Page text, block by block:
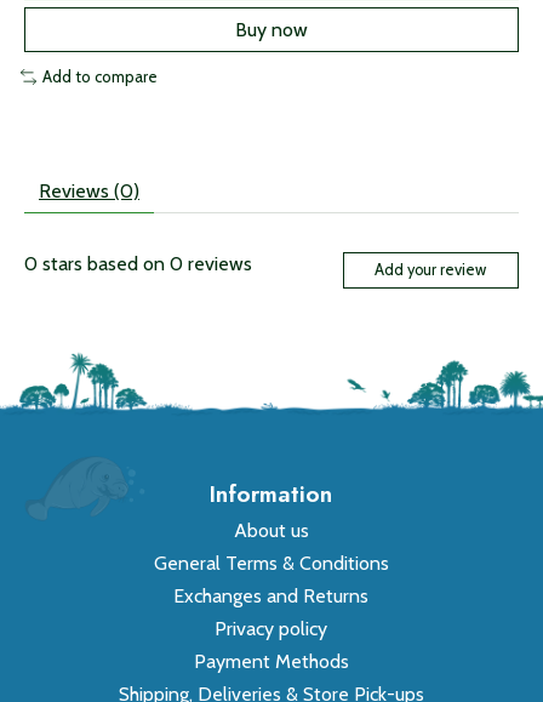
Buy now
Add to compare
Reviews (0)
0 stars based on 0 reviews Add your review
Information
About us
General Terms & Conditions
Exchanges and Returns
Privacy policy
Payment Methods
Shipping, Deliveries & Store Pick-ups